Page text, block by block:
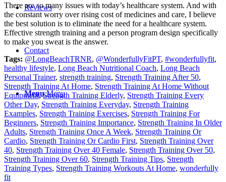
Reviews
Contact
Menu Menu
There are so many issues with today’s healthcare system. And with
the constant worry over rising cost of medicines and care, I believe
the best solution is to eliminate the need for a healthcare system.
Effective strength training and a person program design specifically
to make you sweat is the answer.
Tags: @LongBeachTRNR, @WonderfullyFitPT, #wonderfullyfit,
healthy lifestyle, Long Beach Nutritional Coach, Long Beach
Personal Trainer, strength training, Strength Training After 50,
Strength Training At Home, Strength Training At Home Without
Equipment,Strength Training Elderly, Strength Training Every
Other Day, Strength Training Everyday, Strength Training
Examples, Strength Training Exercises, Strength Training For
Beginners, Strength Training Importance, Strength Training In Older
Adults, Strength Training Once A Week, Strength Training Or
Cardio, Strength Training Or Cardio First, Strength Training Over
40, Strength Training Over 40 Female, Strength Training Over 50,
Strength Training Over 60, Strength Training Tips, Strength
Training Types, Strength Training Workouts At Home, wonderfully
fit